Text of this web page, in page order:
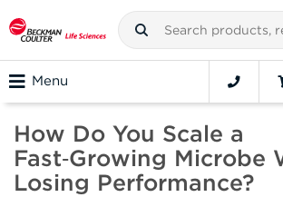
Menu
How Do You Scale a
Fast‑Growing Microbe
Losing Performance?